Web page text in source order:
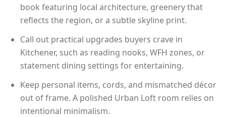
book featuring local architecture, greenery that
reflects the region, or a subtle skyline print.
Call out practical upgrades buyers crave in
Kitchener, such as reading nooks, WFH zones, or
statement dining settings for entertaining.
Keep personal items, cords, and mismatched décor
out of frame. A polished Urban Loft room relies on
intentional minimalism.